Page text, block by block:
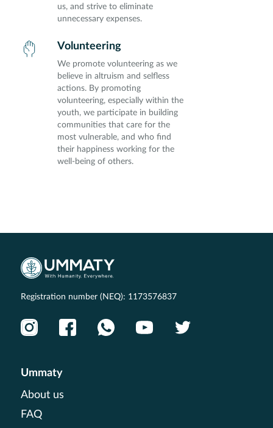
us, and strive to eliminate
unnecessary expenses.
Volunteering
We promote volunteering as we
believe in altruism and selfless
actions. By promoting
volunteering, especially within the
youth, we participate in building
communities that care for the
most vulnerable, and who find
their happiness working for the
well-being of others.
Registration number (NEQ): 1173576837
Ummaty
About us
FAQ